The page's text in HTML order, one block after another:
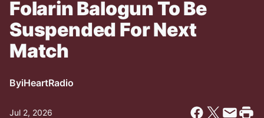
Folarin Balogun To Be
Suspended For Next
Match
ByiHeartRadio
Jul 2, 2026